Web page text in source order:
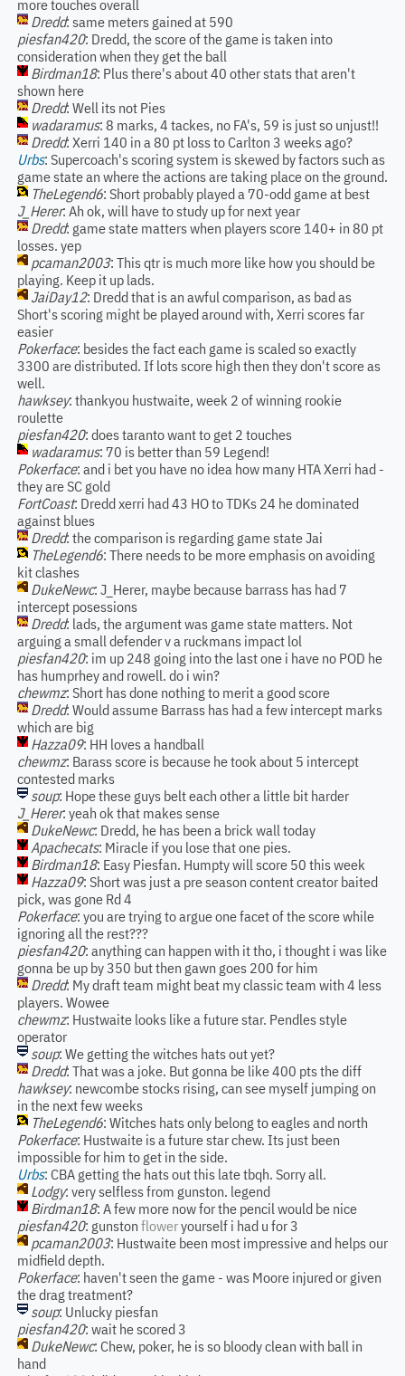
more touches overall
Dredd: same meters gained at 590
piesfan420: Dredd, the score of the game is taken into
consideration when they get the ball
Birdman18: Plus there's about 40 other stats that aren't
shown here
Dredd: Well its not Pies
wadaramus: 8 marks, 4 tackes, no FA's, 59 is just so unjust!!
Dredd: Xerri 140 in a 80 pt loss to Carlton 3 weeks ago?
Urbs: Supercoach's scoring system is skewed by factors such as
game state an where the actions are taking place on the ground.
TheLegend6: Short probably played a 70-odd game at best
J_Herer: Ah ok, will have to study up for next year
Dredd: game state matters when players score 140+ in 80 pt
losses. yep
pcaman2003: This qtr is much more like how you should be
playing. Keep it up lads.
JaiDay12: Dredd that is an awful comparison, as bad as
Short's scoring might be played around with, Xerri scores far
easier
Pokerface: besides the fact each game is scaled so exactly
3300 are distributed. If lots score high then they don't score as
well.
hawksey: thankyou hustwaite, week 2 of winning rookie
roulette
piesfan420: does taranto want to get 2 touches
wadaramus: 70 is better than 59 Legend!
Pokerface: and i bet you have no idea how many HTA Xerri had -
they are SC gold
FortCoast: Dredd xerri had 43 HO to TDKs 24 he dominated
against blues
Dredd: the comparison is regarding game state Jai
TheLegend6: There needs to be more emphasis on avoiding
kit clashes
DukeNewc: J_Herer, maybe because barrass has had 7
intercept posessions
Dredd: lads, the argument was game state matters. Not
arguing a small defender v a ruckmans impact lol
piesfan420: im up 248 going into the last one i have no POD he
has humprhey and rowell. do i win?
chewmz: Short has done nothing to merit a good score
Dredd: Would assume Barrass has had a few intercept marks
which are big
Hazza09: HH loves a handball
chewmz: Barass score is because he took about 5 intercept
contested marks
soup: Hope these guys belt each other a little bit harder
J_Herer: yeah ok that makes sense
DukeNewc: Dredd, he has been a brick wall today
Apachecats: Miracle if you lose that one pies.
Birdman18: Easy Piesfan. Humpty will score 50 this week
Hazza09: Short was just a pre season content creator baited
pick, was gone Rd 4
Pokerface: you are trying to argue one facet of the score while
ignoring all the rest???
piesfan420: anything can happen with it tho, i thought i was like
gonna be up by 350 but then gawn goes 200 for him
Dredd: My draft team might beat my classic team with 4 less
players. Wowee
chewmz: Hustwaite looks like a future star. Pendles style
operator
soup: We getting the witches hats out yet?
Dredd: That was a joke. But gonna be like 400 pts the diff
hawksey: newcombe stocks rising, can see myself jumping on
in the next few weeks
TheLegend6: Witches hats only belong to eagles and north
Pokerface: Hustwaite is a future star chew. Its just been
impossible for him to get in the side.
Urbs: CBA getting the hats out this late tbqh. Sorry all.
Lodgy: very selfless from gunston. legend
Birdman18: A few more now for the pencil would be nice
piesfan420: gunston floweryourself i had u for 3
pcaman2003: Hustwaite been most impressive and helps our
midfield depth.
Pokerface: haven't seen the game - was Moore injured or given
the drag treatment?
soup: Unlucky piesfan
piesfan420: wait he scored 3
DukeNewc: Chew, poker, he is so bloody clean with ball in
hand